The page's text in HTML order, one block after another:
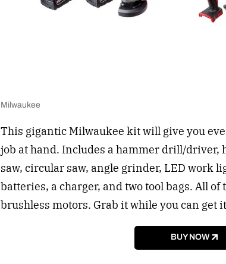
Milwaukee
This gigantic Milwaukee kit will give you
job at hand. Includes a hammer drill/
saw, circular saw, angle grinder, LED work
batteries, a charger, and two tool bags. All
brushless motors. Grab it while you can get
BUY NOW